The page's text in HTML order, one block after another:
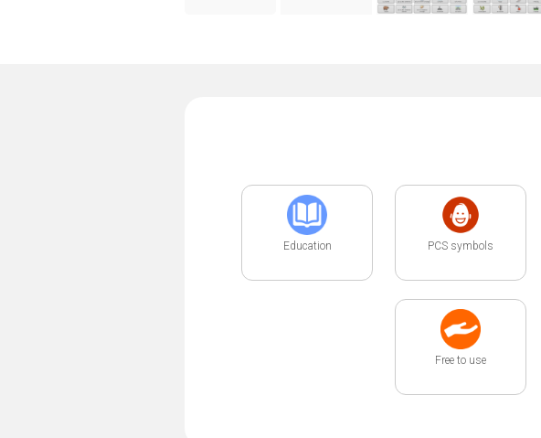
Education PCS symbols
Free to use